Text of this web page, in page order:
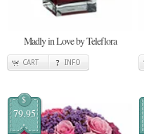
Madly in Love by Teleflora
CART INFO
$
79.95